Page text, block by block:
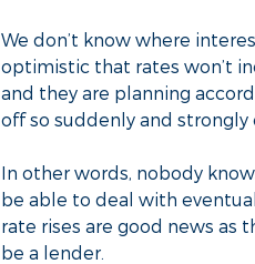
We don’t know where
optimistic that rates won’t
and they are planning
off so suddenly and strongly
In other words, nobody
be able to deal with
rate rises are good news as
be a lender.